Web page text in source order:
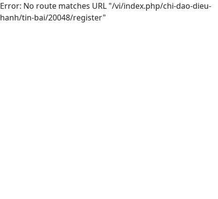
Error: No route matches URL "/vi/index.php/chi-dao-dieu-
hanh/tin-bai/20048/register"